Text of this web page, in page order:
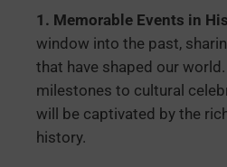
1. Memorable Events in
window into the past,
that have shaped our
milestones to cultural
will be captivated by the
history.